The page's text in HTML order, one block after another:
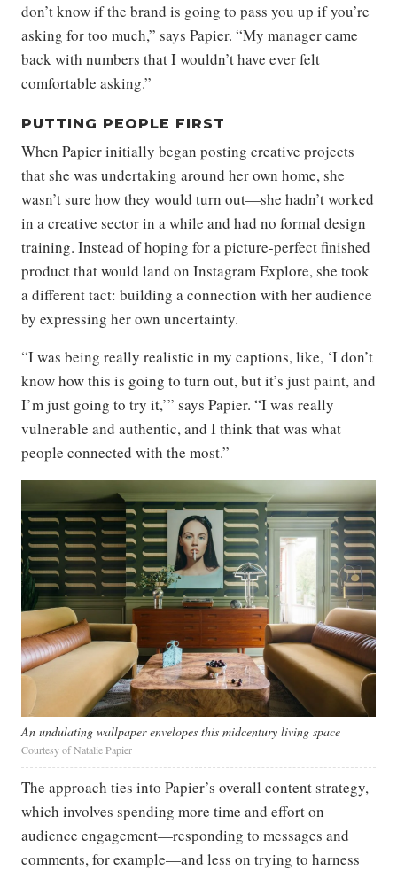
don’t know if the brand is going to pass you up if you’re
asking for too much,” says Papier. “My manager came
back with numbers that I wouldn’t have ever felt
comfortable asking.”
PUTTING PEOPLE FIRST
When Papier initially began posting creative projects
that she was undertaking around her own home, she
wasn’t sure how they would turn out—she hadn’t worked
in a creative sector in a while and had no formal design
training. Instead of hoping for a picture-perfect finished
product that would land on Instagram Explore, she took
a different tact: building a connection with her audience
by expressing her own uncertainty.
“I was being really realistic in my captions, like, ‘I don’t
know how this is going to turn out, but it’s just paint, and
I’m just going to try it,’” says Papier. “I was really
vulnerable and authentic, and I think that was what
people connected with the most.”
An undulating wallpaper envelopes this midcentury living space
Courtesy of Natalie Papier
The approach ties into Papier’s overall content strategy,
which involves spending more time and effort on
audience engagement—responding to messages and
comments, for example—and less on trying to harness